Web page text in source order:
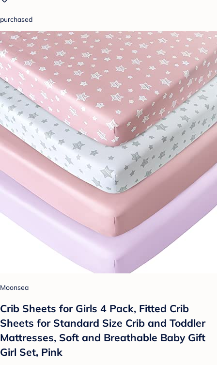
purchased
Moonsea
Crib Sheets for Girls 4 Pack, Fitted Crib
Sheets for Standard Size Crib and Toddler
Mattresses, Soft and Breathable Baby Gift
Girl Set, Pink